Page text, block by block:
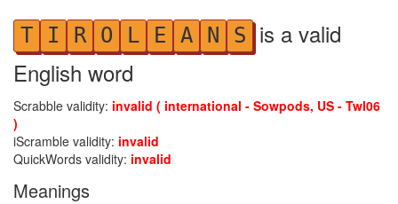
T I R O L E A N S is a valid
English word
Scrabble validity: invalid ( international - Sowpods, US - Twl06
)
iScramble validity: invalid
QuickWords validity: invalid
Meanings